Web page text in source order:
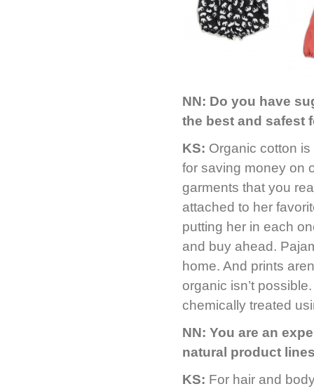
NN: Do you have
the best and safest
KS: Organic cotton
for saving money on
garments that you
attached to her
putting her in each
and buy ahead.
home. And prints
organic isn’t
chemically treated
NN: You are an
natural product
KS: For hair and